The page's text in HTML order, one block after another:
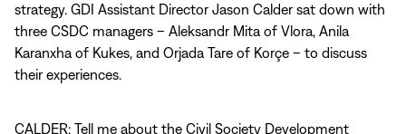
strategy. GDI Assistant Director Jason Calder sat down with
three CSDC managers – Aleksandr Mita of Vlora, Anila
Karanxha of Kukes, and Orjada Tare of Korçe – to discuss
their experiences.
CALDER: Tell me about the Civil Society Development